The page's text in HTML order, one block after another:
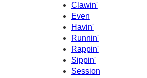
Clawin'
Even
Havin'
Runnin'
Rappin'
Sippin'
Session